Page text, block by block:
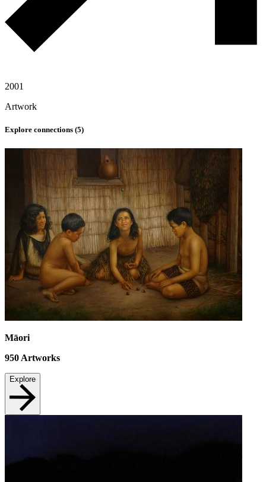
2001
Artwork
Explore connections (5)
Māori
950 Artworks
Explore